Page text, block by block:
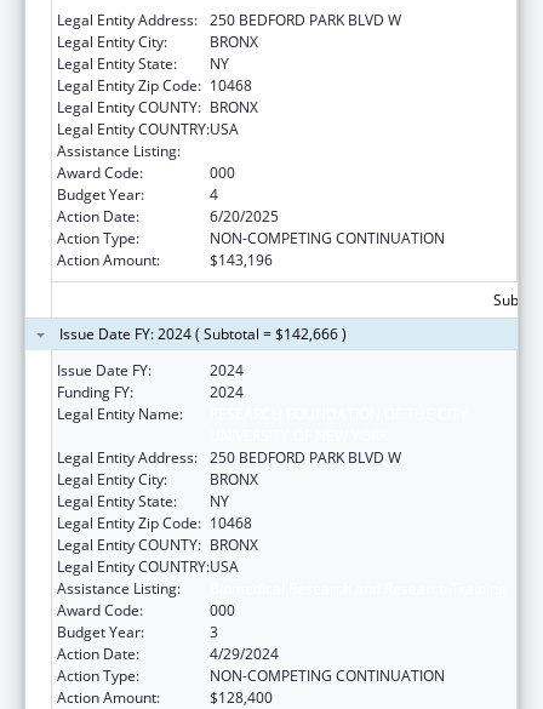
Legal Entity Address: 250 BEDFORD PARK BLVD W
Legal Entity City:
BRONX
Legal Entity State:
NY
Legal Entity Zip Code: 10468
Legal Entity COUNTY: BRONX
Legal Entity COUNTRY:USA
Assistance Listing:
Award Code:
000
Budget Year:
4
Action Date:
6/20/2025
Action Type:
NON-COMPETING CONTINUATION
Action Amount:
$143,196
Issue Date FY: 2024 ( Subtotal = $142,666 )
Issue Date FY:
2024
Funding FY:
2024
Legal Entity Name:
Legal Entity Address: 250 BEDFORD PARK BLVD W
Legal Entity City:
BRONX
Legal Entity State:
NY
Legal Entity Zip Code: 10468
Legal Entity COUNTY: BRONX
Legal Entity COUNTRY:USA
Assistance Listing:
Award Code:
000
Budget Year:
3
Action Date:
4/29/2024
Action Type:
NON-COMPETING CONTINUATION
Action Amount:
$128,400